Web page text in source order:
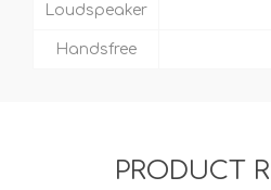
Loudspeaker
Handsfree
PRODUCT